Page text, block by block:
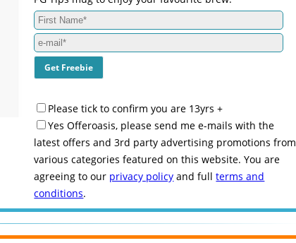
Please tick to confirm you are 13yrs +
Yes Offeroasis, please send me e-mails with the
latest offers and 3rd party advertising promotions from
various categories featured on this website. You are
agreeing to our privacy policy and fullterms and
conditions.